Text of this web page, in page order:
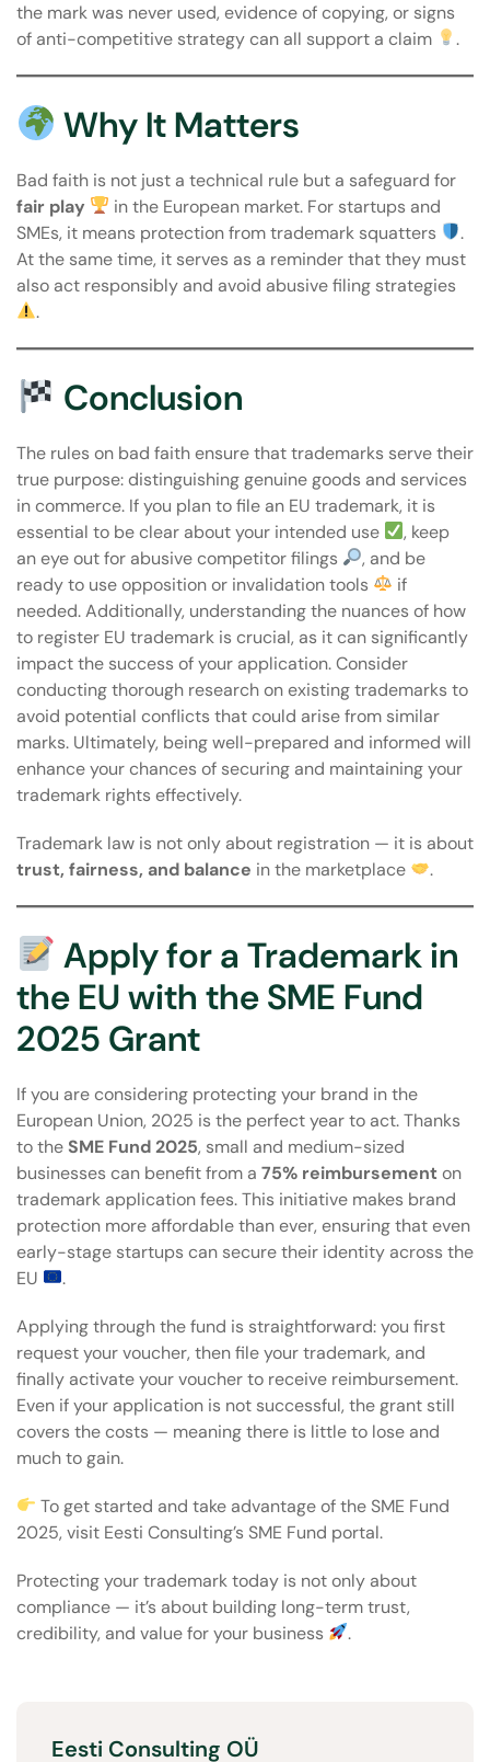
the mark was never used, evidence of copying, or signs
of anti-competitive strategy can all support a claim
.
Why It Matters
Bad faith is not just a technical rule but a safeguard for
fair play
in the European market. For startups and
SMEs, it means protection from trademark squatters
.
At the same time, it serves as a reminder that they must
also act responsibly and avoid abusive filing strategies
.
Conclusion
The rules on bad faith ensure that trademarks serve their
true purpose: distinguishing genuine goods and services
in commerce. If you plan to file an EU trademark, it is
essential to be clear about your intended use
, keep
an eye out for abusive competitor filings
, and be
ready to use opposition or invalidation tools
if
needed. Additionally, understanding the nuances of how
to register EU trademark is crucial, as it can significantly
impact the success of your application. Consider
conducting thorough research on existing trademarks to
avoid potential conflicts that could arise from similar
marks. Ultimately, being well-prepared and informed will
enhance your chances of securing and maintaining your
trademark rights effectively.
Trademark law is not only about registration — it is about
trust, fairness, and balance in the marketplace .
Apply for a Trademark in
the EU with the SME Fund
2025 Grant
If you are considering protecting your brand in the
European Union, 2025 is the perfect year to act. Thanks
to the SME Fund 2025, small and medium-sized
businesses can benefit from a 75% reimbursement on
trademark application fees. This initiative makes brand
protection more affordable than ever, ensuring that even
early-stage startups can secure their identity across the
EU
.
Applying through the fund is straightforward: you first
request your voucher, then file your trademark, and
finally activate your voucher to receive reimbursement.
Even if your application is not successful, the grant still
covers the costs — meaning there is little to lose and
much to gain.
To get started and take advantage of the SME Fund
2025, visit Eesti Consulting’s SME Fund portal.
Protecting your trademark today is not only about
compliance — it’s about building long-term trust,
credibility, and value for your business
.
Eesti Consulting OÜ